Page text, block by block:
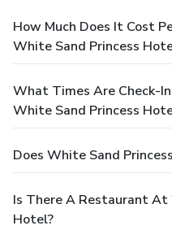
How Much Does It Cost
White Sand Princess
What Times Are Check-
White Sand Princess
Does White Sand
Is There A Restaurant At
Hotel?